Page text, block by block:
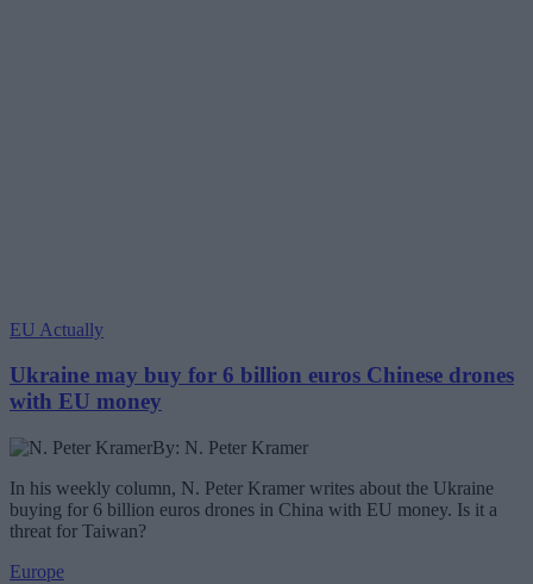
EU Actually
Ukraine may buy for 6 billion euros Chinese drones
with EU money
By: N. Peter Kramer
In his weekly column, N. Peter Kramer writes about the Ukraine
buying for 6 billion euros drones in China with EU money. Is it a
threat for Taiwan?
Europe